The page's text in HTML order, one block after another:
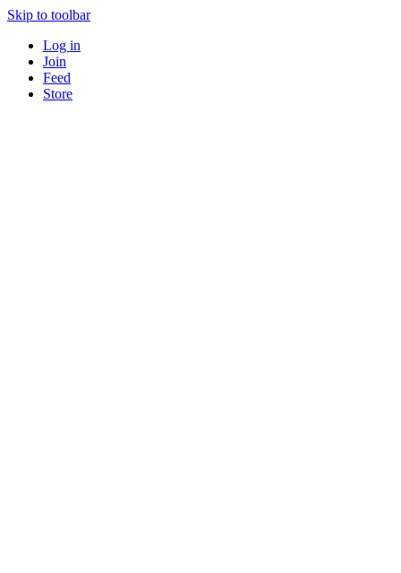
Skip to toolbar
Log in
Join
Feed
Store